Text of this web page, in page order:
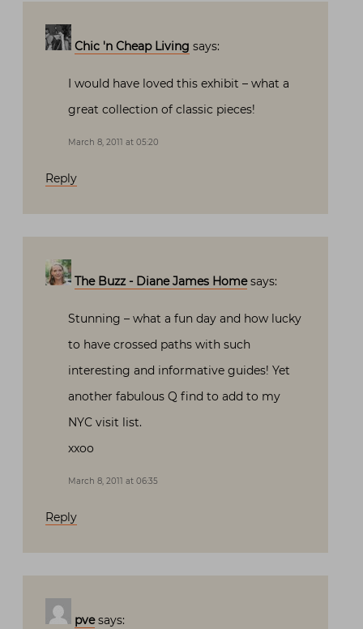
Chic 'n Cheap Living says:
I would have loved this exhibit – what a
great collection of classic pieces!
March 8, 2011 at 05:20
Reply
The Buzz - Diane James Home says:
Stunning – what a fun day and how lucky
to have crossed paths with such
interesting and informative guides! Yet
another fabulous Q find to add to my
NYC visit list.
xxoo
March 8, 2011 at 06:35
Reply
pve says: